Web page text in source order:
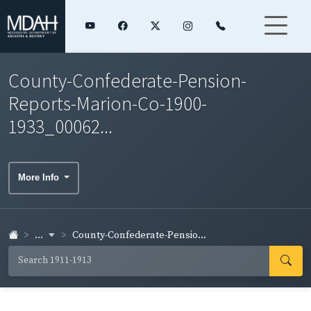
County-Confederate-Pension-
Reports-Marion-Co-1900-
1933_00062...
More Info
... County-Confederate-Pensio...